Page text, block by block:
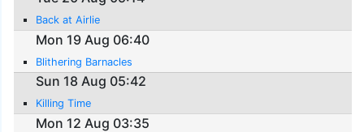
Back at Airlie
Mon 19 Aug 06:40
Blithering Barnacles
Sun 18 Aug 05:42
Killing Time
Mon 12 Aug 03:35